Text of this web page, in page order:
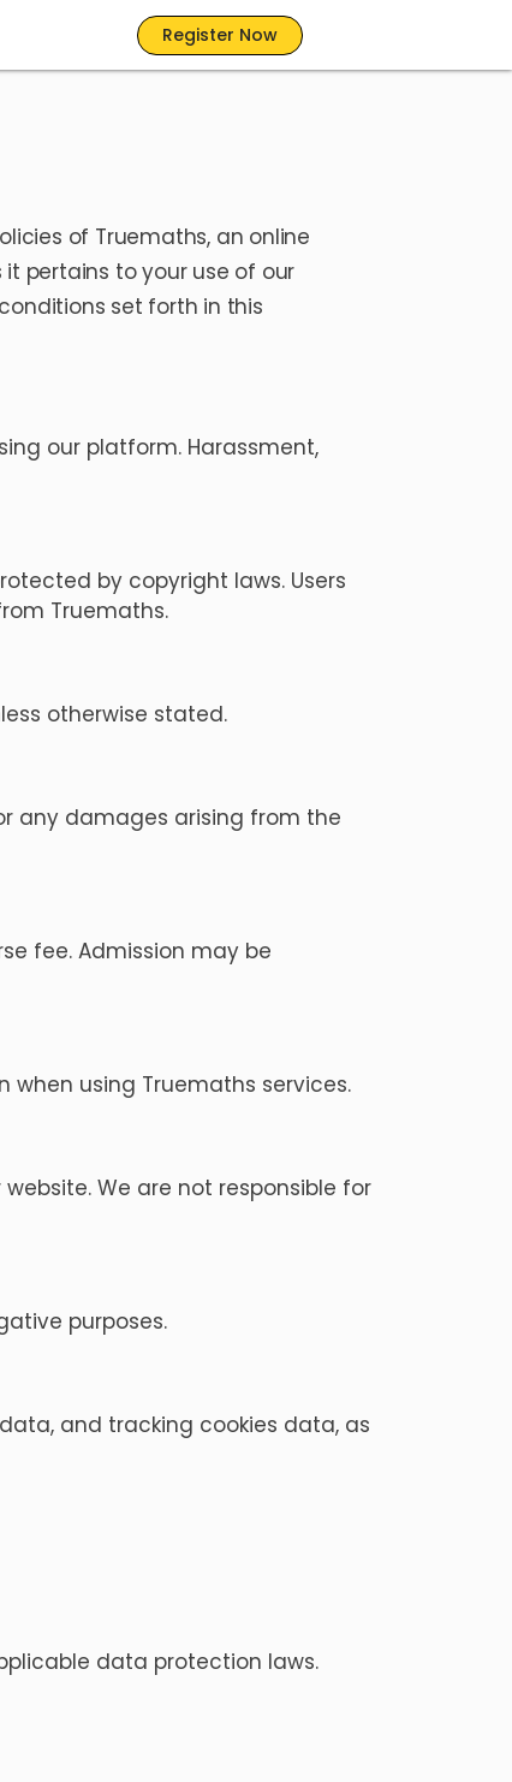
Register Now
of Truemaths, an online
pertains to your use of our
set forth in this
our platform. Harassment,
by copyright laws. Users
Truemaths.
otherwise stated.
any damages arising from the
fee. Admission may be
when using Truemaths services.
We are not responsible for
purposes.
and tracking cookies data, as
data protection laws.